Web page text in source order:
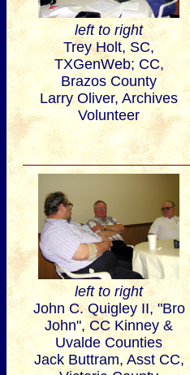
left to right
Trey Holt, SC,
TXGenWeb; CC,
Brazos County
Larry Oliver, Archives
Volunteer
left to right
John C. Quigley II, "Bro
John", CC Kinney &
Uvalde Counties
Jack Buttram, Asst CC,